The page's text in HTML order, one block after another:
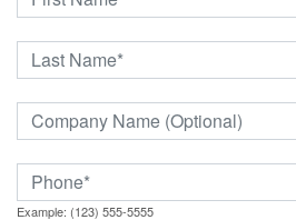
Example: (123) 555-5555